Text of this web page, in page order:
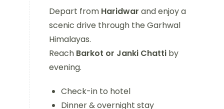
Depart from Haridwar and enjoy a
scenic drive through the Garhwal
Himalayas.
Reach Barkot or Janki Chatti by
evening.
Check-in to hotel
Dinner & overnight stay